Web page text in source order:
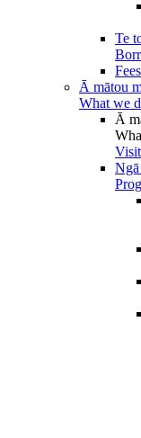
Te
Ā mātou
What we
Ā
Visit
Ngā